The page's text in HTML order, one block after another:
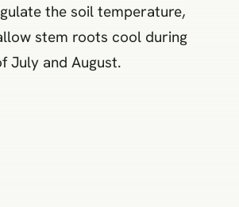
the soil temperature,
stem roots cool during
July and August.